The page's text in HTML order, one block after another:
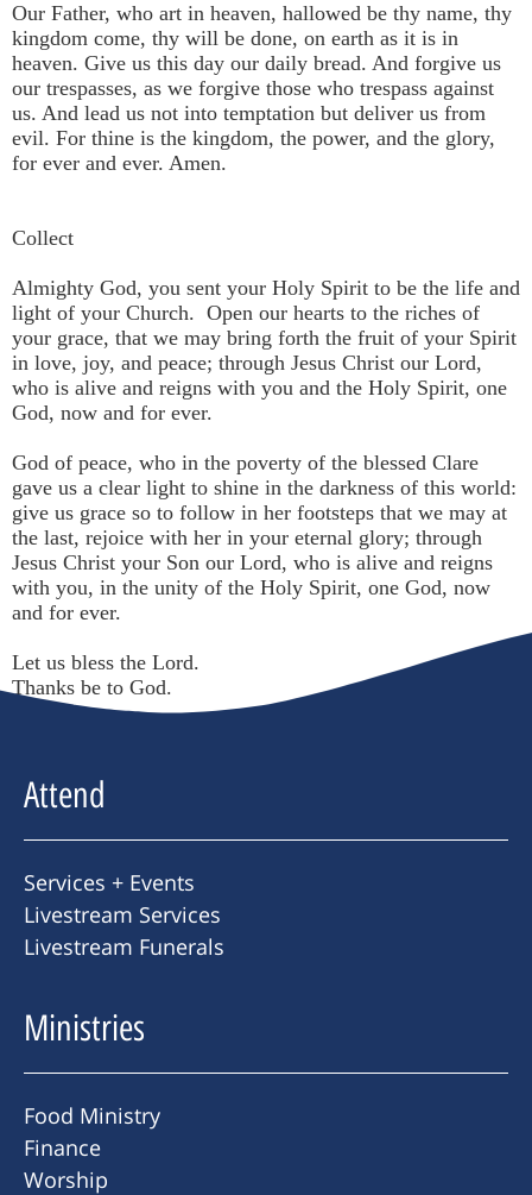
Our Father, who art in heaven, hallowed be thy name, thy
kingdom come, thy will be done, on earth as it is in
heaven. Give us this day our daily bread. And forgive us
our trespasses, as we forgive those who trespass against
us. And lead us not into temptation but deliver us from
evil. For thine is the kingdom, the power, and the glory,
for ever and ever. Amen.
Collect
Almighty God, you sent your Holy Spirit to be the life and
light of your Church. Open our hearts to the riches of
your grace, that we may bring forth the fruit of your Spirit
in love, joy, and peace; through Jesus Christ our Lord,
who is alive and reigns with you and the Holy Spirit, one
God, now and for ever.
God of peace, who in the poverty of the blessed Clare
gave us a clear light to shine in the darkness of this world:
give us grace so to follow in her footsteps that we may at
the last, rejoice with her in your eternal glory; through
Jesus Christ your Son our Lord, who is alive and reigns
with you, in the unity of the Holy Spirit, one God, now
and for ever.
Let us bless the Lord.
Thanks be to God.
Attend
Services + Events
Livestream Services
Livestream Funerals
Ministries
Food Ministry
Finance
Worship